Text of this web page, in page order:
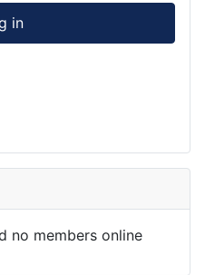
in
no members online